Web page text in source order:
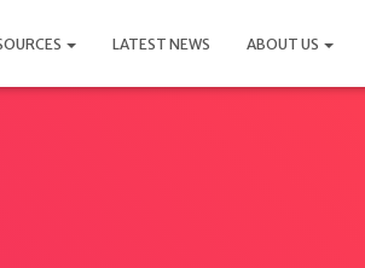
LATEST NEWS ABOUT US